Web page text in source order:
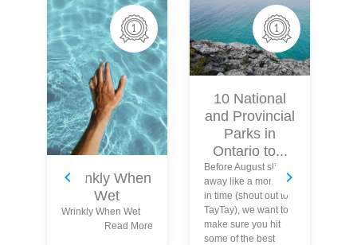
Wrinkly When
Wet
Wrinkly When Wet
Read More
10 National
and Provincial
Parks in
Ontario to...
Before August slips
away like a moment
in time (shout out to
TayTay), we want to
make sure you hit
some of the best